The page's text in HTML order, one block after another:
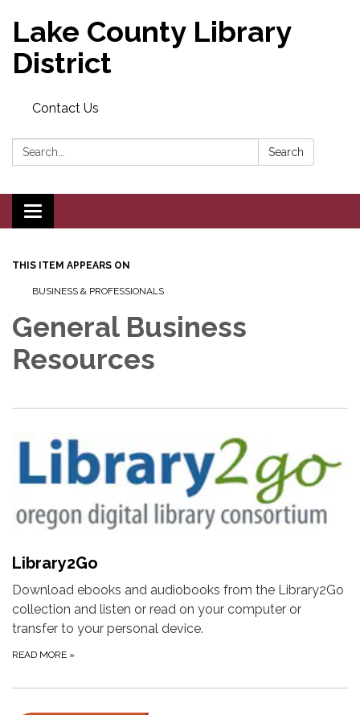
Lake County Library
District
Contact Us
Search: Search
Toggle navigation
THIS ITEM APPEARS ON
BUSINESS & PROFESSIONALS
General Business
Resources
Library2Go
Download ebooks and audiobooks from the Library2Go
collection and listen or read on your computer or
transfer to your personal device.
READ MORE »